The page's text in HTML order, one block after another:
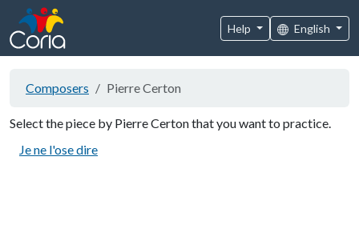
Help English
Composers Pierre Certon
Select the piece by Pierre Certon that you want to practice.
Je ne l'ose dire